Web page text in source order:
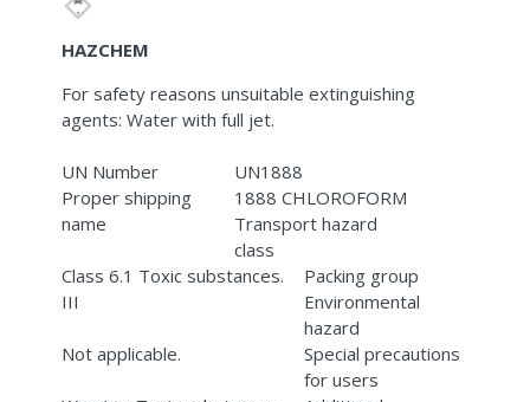
HAZCHEM
For safety reasons unsuitable extinguishing
agents: Water with full jet.
UN Number
UN1888
Proper shipping
name
1888 CHLOROFORM
Transport hazard
class
Class 6.1 Toxic substances.
Packing group
III
Environmental
hazard
Not applicable.
Special precautions
for users